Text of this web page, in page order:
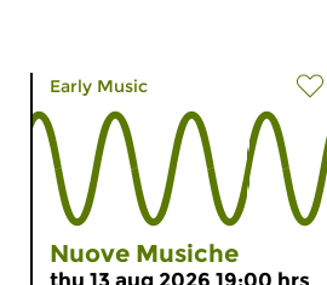
Early Music
Nuove Musiche
thu 13 aug 2026 19:00 hrs